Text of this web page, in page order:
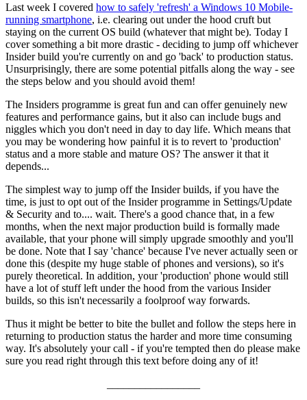
Last week I covered how to safely 'refresh' a Windows 10 Mobile-
running smartphone, i.e. clearing out under the hood cruft but
staying on the current OS build (whatever that might be). Today I
cover something a bit more drastic - deciding to jump off whichever
Insider build you're currently on and go 'back' to production status.
Unsurprisingly, there are some potential pitfalls along the way - see
the steps below and you should avoid them!
The Insiders programme is great fun and can offer genuinely new
features and performance gains, but it also can include bugs and
niggles which you don't need in day to day life. Which means that
you may be wondering how painful it is to revert to 'production'
status and a more stable and mature OS? The answer it that it
depends...
The simplest way to jump off the Insider builds, if you have the
time, is just to opt out of the Insider programme in Settings/Update
& Security and to.... wait. There's a good chance that, in a few
months, when the next major production build is formally made
available, that your phone will simply upgrade smoothly and you'll
be done. Note that I say 'chance' because I've never actually seen or
done this (despite my huge stable of phones and versions), so it's
purely theoretical. In addition, your 'production' phone would still
have a lot of stuff left under the hood from the various Insider
builds, so this isn't necessarily a foolproof way forwards.
Thus it might be better to bite the bullet and follow the steps here in
returning to production status the harder and more time consuming
way. It's absolutely your call - if you're tempted then do please make
sure you read right through this text before doing any of it!